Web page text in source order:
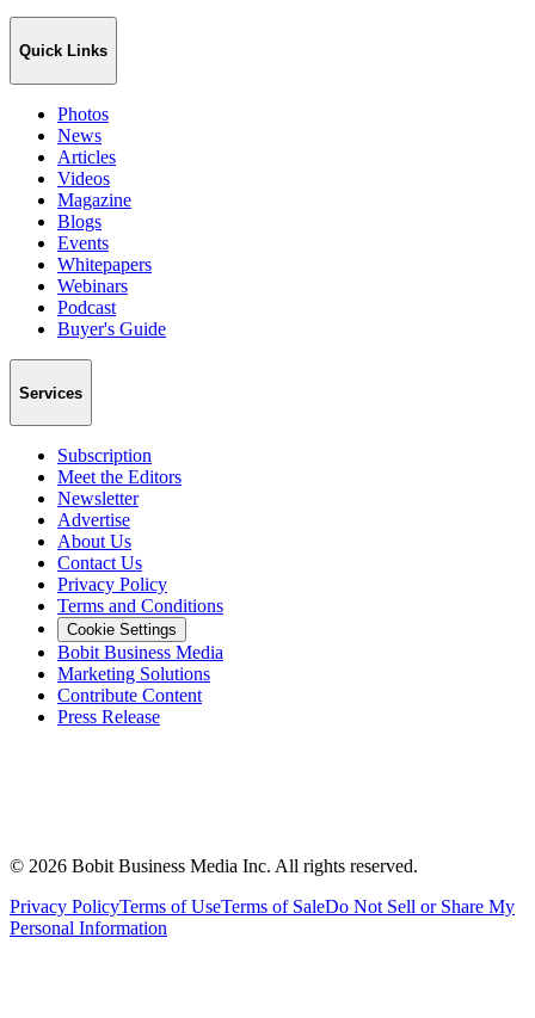
Quick Links
Photos
News
Articles
Videos
Magazine
Blogs
Events
Whitepapers
Webinars
Podcast
Buyer's Guide
Services
Subscription
Meet the Editors
Newsletter
Advertise
About Us
Contact Us
Privacy Policy
Terms and Conditions
Cookie Settings
Bobit Business Media
Marketing Solutions
Contribute Content
Press Release
© 2026 Bobit Business Media Inc. All rights reserved.
Privacy PolicyTerms of UseTerms of SaleDo Not Sell or Share My
Personal Information